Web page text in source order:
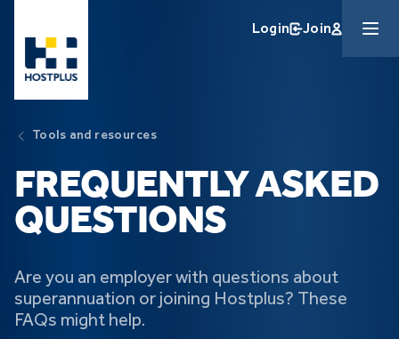
Login Join
Tools and resources
FREQUENTLY ASKED
QUESTIONS
Are you an employer with questions about
superannuation or joining Hostplus? These
FAQs might help.